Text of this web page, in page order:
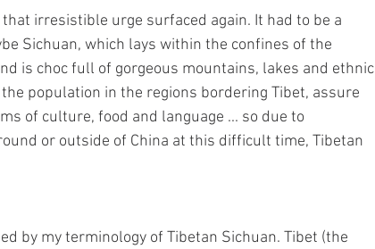
that irresistible urge surfaced again. It had to be a
Sichuan, which lays within the confines of the
is choc full of gorgeous mountains, lakes and ethnic
population in the regions bordering Tibet, assure
of culture, food and language ... so due to
or outside of China at this difficult time, Tibetan
by my terminology of Tibetan Sichuan. Tibet (the